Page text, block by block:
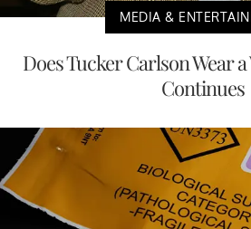
MEDIA &
Does Tucker Carlson Wear
Continues